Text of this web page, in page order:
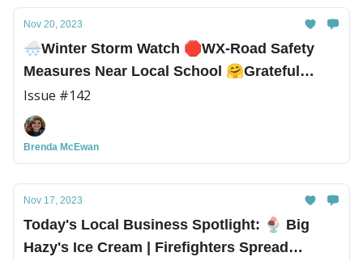
Nov 20, 2023
🌨️Winter Storm Watch 🛑WX-Road Safety
Measures Near Local School 🤗Grateful
Survivor Spreads Thanksgiving Cheer
Issue #142
Brenda McEwan
Nov 17, 2023
Today's Local Business Spotlight: 🍨 Big
Hazy's Ice Cream | Firefighters Spread